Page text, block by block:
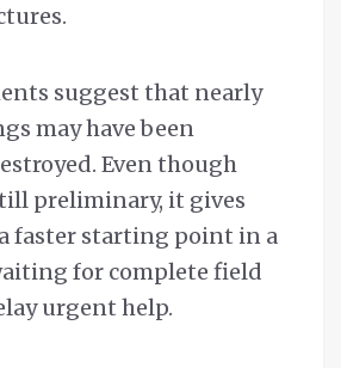
suggest that nearly
may have been
Even though
preliminary, it gives
faster starting point in a
for complete field
urgent help.